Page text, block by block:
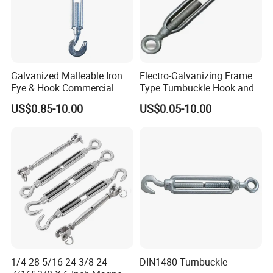
All employees of Tai'an Ruili Machinery Equipment
Manufacturing Co., Ltd. warmly welcome friends from all walks of
Galvanized Malleable Iron
Eye & Hook Commercial
Turnbuckle M16 Casting
Turnbuckle with Hook and
US$0.85-10.00
Electro-Galvanizing Frame
Type Turnbuckle Hook and
Eye JIS Type Turnbuckle
US$0.05-10.00
1/4-28 5/16-24 3/8-24
DIN1480 Turnbuckle